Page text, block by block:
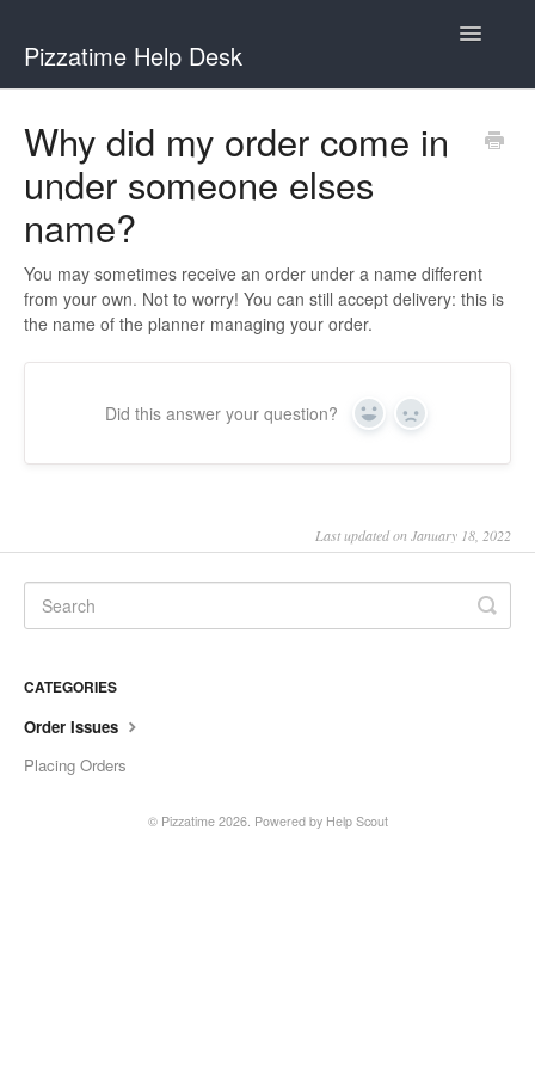
Pizzatime Help Desk
Toggle
Help for Hosts
Why did my order come in
under someone elses
name?
You may sometimes receive an order under a name different
from your own. Not to worry! You can still accept delivery: this is
the name of the planner managing your order.
Did this answer your question? Yes No
Last updated on January 18, 2022
CATEGORIES
Order Issues
Placing Orders
© Pizzatime2026. Powered by Help Scout